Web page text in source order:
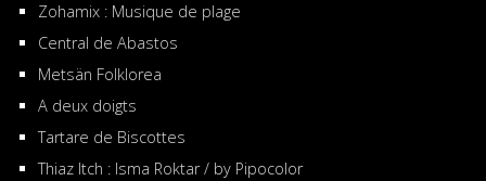
Zohamix : Musique de plage
Central de Abastos
Metsän Folklorea
A deux doigts
Tartare de Biscottes
Thiaz Itch : Isma Roktar / by Pipocolor